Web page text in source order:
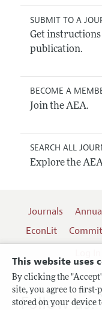
This website uses
By clicking the
site, you agree to first-
stored on your device
SUBMIT TO A
Get
publication.
BECOME A
Join the AEA.
SEARCH ALL
Explore the
Journals
EconLit
Follow us: